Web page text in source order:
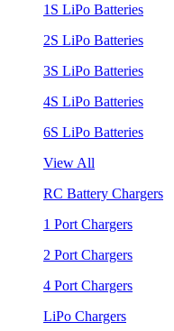
1S LiPo Batteries
2S LiPo Batteries
3S LiPo Batteries
4S LiPo Batteries
6S LiPo Batteries
View All
RC Battery Chargers
1 Port Chargers
2 Port Chargers
4 Port Chargers
LiPo Chargers